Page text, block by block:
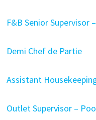
F&B Senior Supervisor
Demi Chef de Partie
Assistant
Outlet Supervisor –